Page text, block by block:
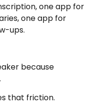
one app for
one app for
ups.
because
that friction.